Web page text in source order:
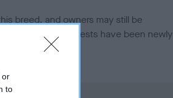
or
to
breed, and owners may still be
guidance if tests have been newly